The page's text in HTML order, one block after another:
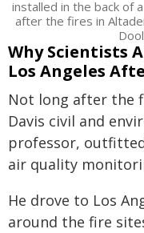
installed in the back of
after the fires in
Why Scientists
Los Angeles
Not long after the
Davis civil and
professor,
air quality
He drove to Los
around the fire